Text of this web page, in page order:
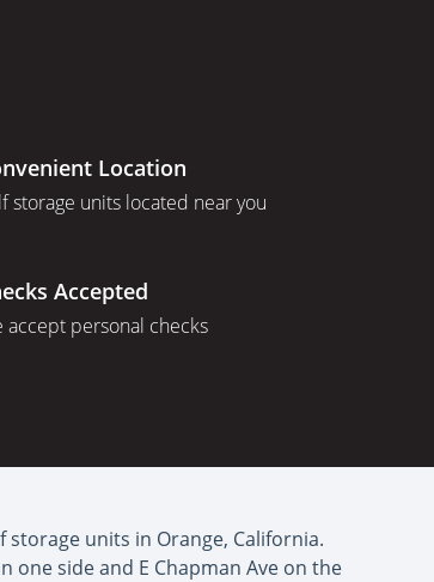
Location
storage units located near you
Accepted
accept personal checks
storage units in Orange, California.
one side and E Chapman Ave on the